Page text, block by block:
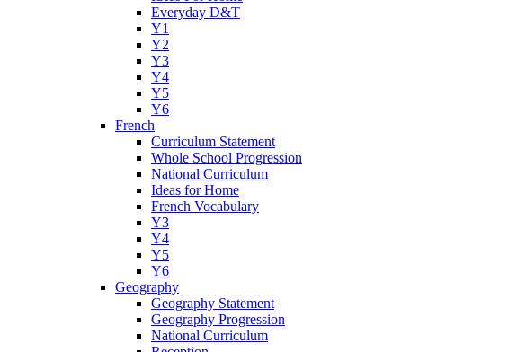
Everyday D&T
Y1
Y2
Y3
Y4
Y5
Y6
French
Curriculum Statement
Whole School Progression
National Curriculum
Ideas for Home
French Vocabulary
Y3
Y4
Y5
Y6
Geography
Geography Statement
Geography Progression
National Curriculum